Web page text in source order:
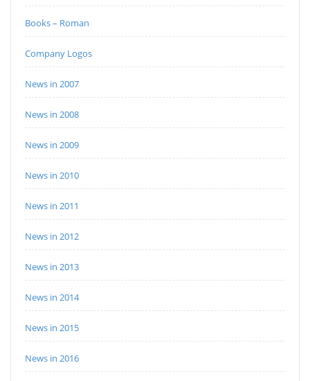
Books – Roman
Company Logos
News in 2007
News in 2008
News in 2009
News in 2010
News in 2011
News in 2012
News in 2013
News in 2014
News in 2015
News in 2016